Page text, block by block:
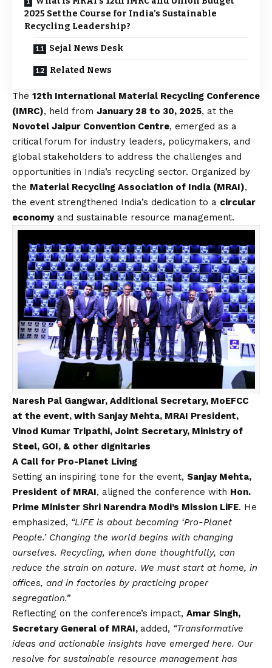
2025 Set the Course for India’s Sustainable
Recycling Leadership?
Sejal News Desk
Related News
The 12th International Material Recycling Conference
(IMRC), held from January 28 to 30, 2025, at the
Novotel Jaipur Convention Centre, emerged as a
critical forum for industry leaders, policymakers, and
global stakeholders to address the challenges and
opportunities in India’s recycling sector. Organized by
the Material Recycling Association of India (MRAI),
the event strengthened India’s dedication to a circular
economyand sustainable resource management.
Naresh Pal Gangwar, Additional Secretary, MoEFCC
at the event, with Sanjay Mehta, MRAI President,
Vinod Kumar Tripathi, Joint Secretary, Ministry of
Steel, GOI, & other dignitaries
A Call for Pro-Planet Living
Setting an inspiring tone for the event, Sanjay Mehta,
President of MRAI, aligned the conference with Hon.
Prime Minister Shri Narendra Modi’s Mission LiFE. He
emphasized, “LiFE is about becoming ‘Pro-Planet
People.’ Changing the world begins with changing
ourselves. Recycling, when done thoughtfully, can
reduce the strain on nature. We must start at home, in
offices, and in factories by practicing proper
segregation.”
Reflecting on the conference’s impact, Amar Singh,
Secretary General of MRAI, added, “Transformative
ideas and actionable insights have emerged here. Our
resolve for sustainable resource management has